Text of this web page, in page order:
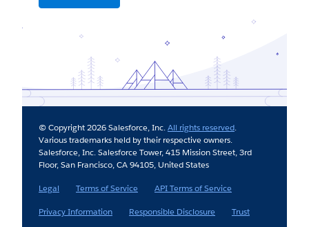
© Copyright 2026 Salesforce, Inc.All rights reserved.
Various trademarks held by their respective owners.
Salesforce, Inc. Salesforce Tower, 415 Mission Street, 3rd
Floor, San Francisco, CA 94105, United States
Legal
Terms of Service
API Terms of Service
Privacy Information
Responsible Disclosure Trust